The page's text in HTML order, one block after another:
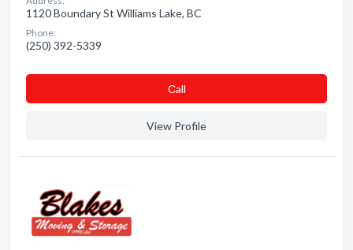
1120 Boundary St Williams Lake, BC
Phone:
(250) 392-5339
Сall
View Profile